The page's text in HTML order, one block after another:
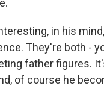
in his
They're both -
father figures.
of course he